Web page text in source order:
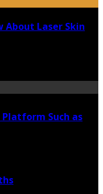
About Laser Skin
Such as